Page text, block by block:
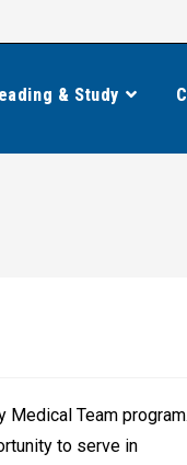
& Study
Medical Team program.
to serve in